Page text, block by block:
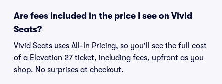
Are fees included in the price I see on Vivid
Seats?
Vivid Seats uses All-In Pricing, so you'll see the full cost
of a Elevation 27 ticket, including fees, upfront as you
shop. No surprises at checkout.